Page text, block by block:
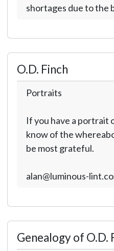
shortages due to the
O.D. Finch
Portraits
If you have a portrait
know of the
be most grateful.
alan@luminous-
Genealogy of O.D.